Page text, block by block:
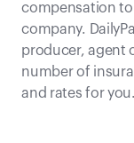
compensation
company.
producer, agent
number of
and rates for you.